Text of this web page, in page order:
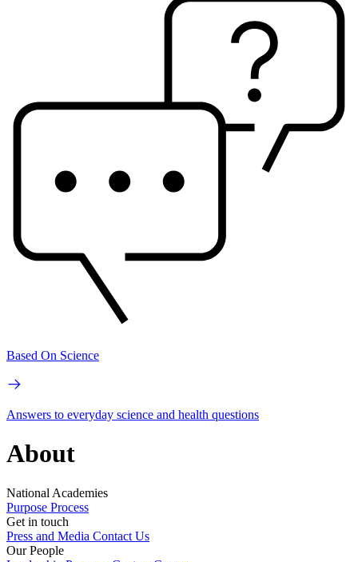
Based On Science
Answers to everyday science and health questions
About
National Academies
Purpose Process
Get in touch
Press and Media Contact Us
Our People